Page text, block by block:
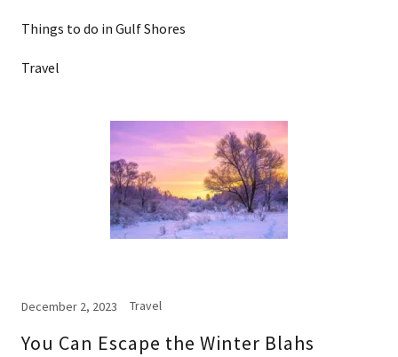
Things to do in Gulf Shores
Travel
December 2, 2023 Travel
You Can Escape the Winter Blahs